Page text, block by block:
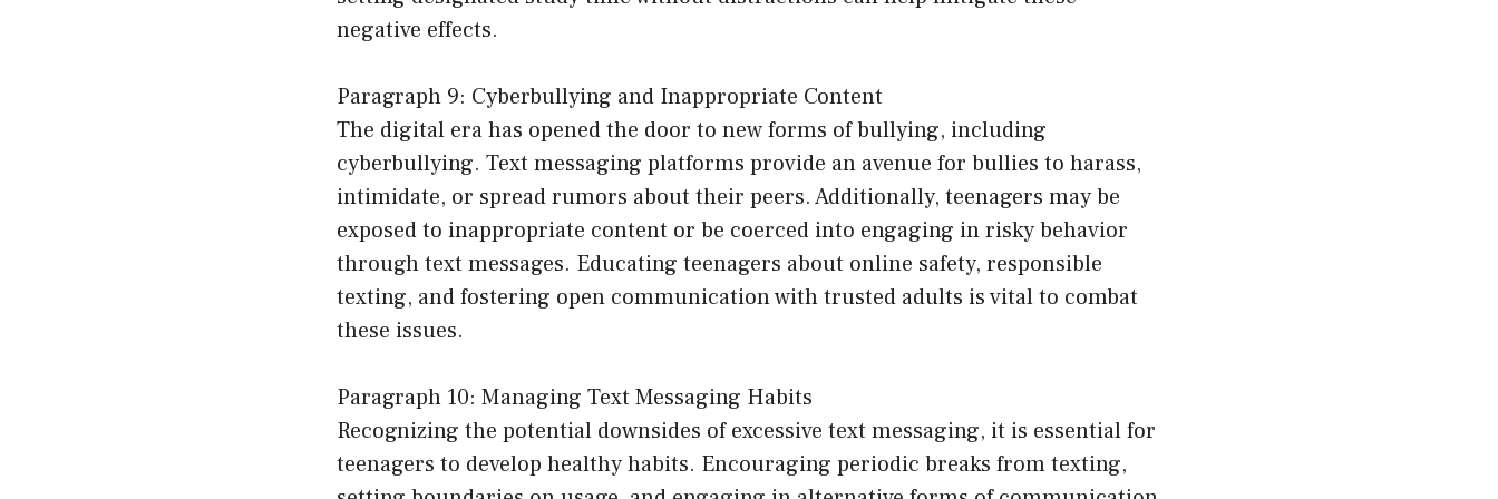
negative effects.
Paragraph 9: Cyberbullying and Inappropriate Content
The digital era has opened the door to new forms of bullying, including
cyberbullying. Text messaging platforms provide an avenue for bullies to harass,
intimidate, or spread rumors about their peers. Additionally, teenagers may be
exposed to inappropriate content or be coerced into engaging in risky behavior
through text messages. Educating teenagers about online safety, responsible
texting, and fostering open communication with trusted adults is vital to combat
these issues.
Paragraph 10: Managing Text Messaging Habits
Recognizing the potential downsides of excessive text messaging, it is essential for
teenagers to develop healthy habits. Encouraging periodic breaks from texting,